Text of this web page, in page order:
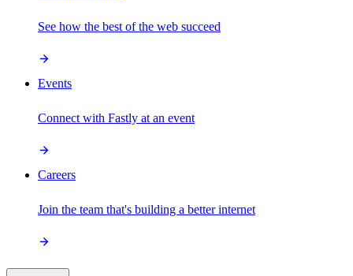
See how the best of the web succeed
Events
Connect with Fastly at an event
Careers
Join the team that's building a better internet